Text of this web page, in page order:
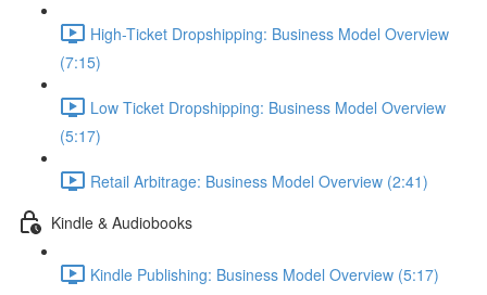
High-Ticket Dropshipping: Business Model Overview
(7:15)
Low Ticket Dropshipping: Business Model Overview
(5:17)
Retail Arbitrage: Business Model Overview (2:41)
Kindle & Audiobooks
Kindle Publishing: Business Model Overview (5:17)